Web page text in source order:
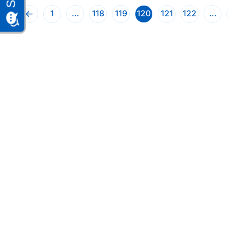
1 … 118 119 120 121 122 …